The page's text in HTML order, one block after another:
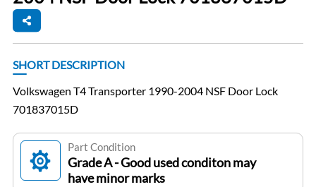
SHORT DESCRIPTION
Volkswagen T4 Transporter 1990-2004 NSF Door Lock
701837015D
Part Condition
Grade A - Good used conditon may
have minor marks